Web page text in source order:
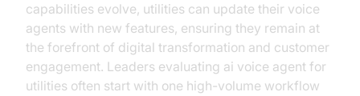
capabilities evolve, utilities can update their voice
agents with new features, ensuring they remain at
the forefront of digital transformation and customer
engagement. Leaders evaluating ai voice agent for
utilities often start with one high-volume workflow